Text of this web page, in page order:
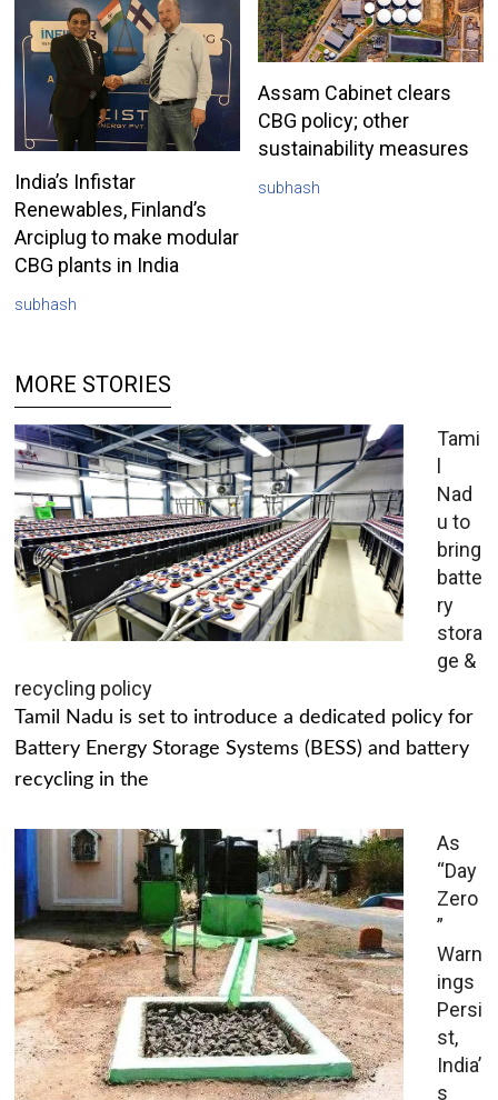
India’s Infistar
Renewables, Finland’s
Arciplug to make modular
CBG plants in India
subhash
Assam Cabinet clears
CBG policy; other
sustainability measures
subhash
MORE STORIES
Tami
l
Nad
u to
bring
batte
ry
stora
ge &
recycling policy
Tamil Nadu is set to introduce a dedicated policy for
Battery Energy Storage Systems (BESS) and battery
recycling in the
As
“Day
Zero
”
Warn
ings
Persi
st,
India’
s